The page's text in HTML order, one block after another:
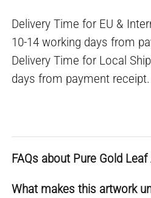
Delivery Time for EU &
10-14 working days from
Delivery Time for Local
days from payment receipt.
FAQs about Pure Gold
What makes this artwork